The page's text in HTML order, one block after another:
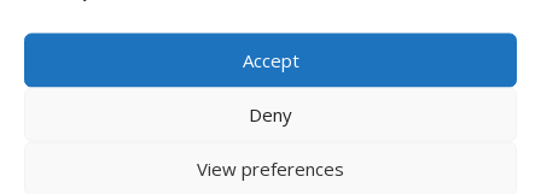
Accept
Deny
View preferences
What is meant by Dirty